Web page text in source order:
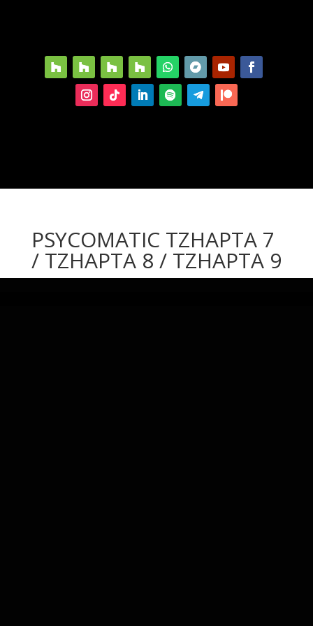
PSYCOMATIC TZHAPTA 7
/ TZHAPTA 8 / TZHAPTA 9